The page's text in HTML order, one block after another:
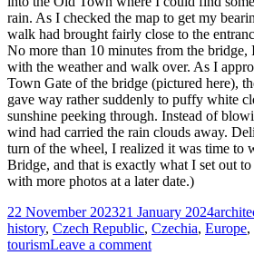
rain. As I checked the map to get my
walk had brought fairly close to the
No more than 10 minutes from the bridge,
with the weather and walk over. As I
Town Gate of the bridge (pictured here),
gave way rather suddenly to puffy white
sunshine peeking through. Instead of
wind had carried the rain clouds away.
turn of the wheel, I realized it was time to
Bridge, and that is exactly what I set out
with more photos at a later date.)
Posted
on
22 November 202321 January 2024Tags
history, Czech Republic, Czechia, Europe,
tourismLeave a commenton